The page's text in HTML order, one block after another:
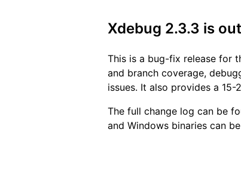
Xdebug 2.3.3 is
This is a bug-fix release for
and branch coverage,
issues. It also provides a
The full change log can be
and Windows binaries can